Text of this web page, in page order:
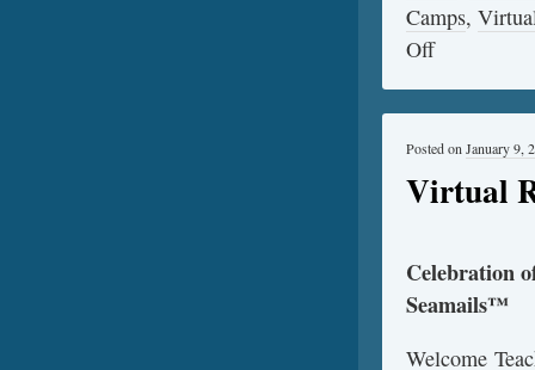
Camps,
Off
Virtual
Posted on January 9,
Celebration
Seamails™
Welcome